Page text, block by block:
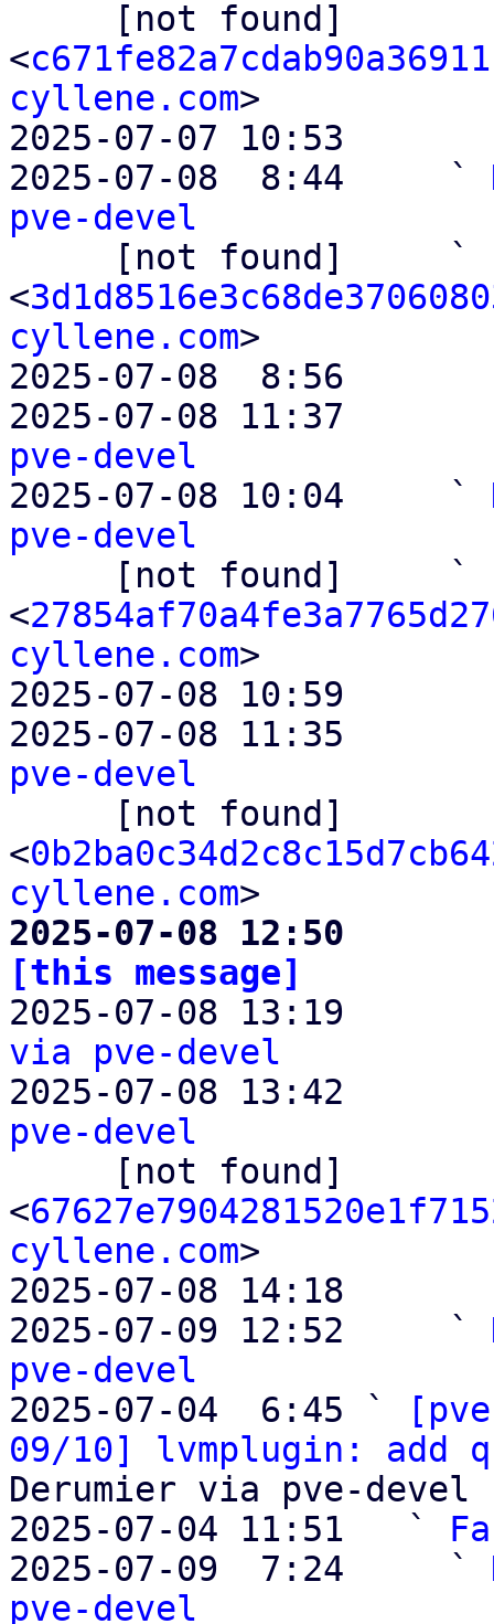
<
cyllene.com>
2025-07-07 10:53
2025-07-08  8:44     `
pve-devel
<
cyllene.com>
2025-07-08  8:56
2025-07-08 11:37
pve-devel
2025-07-08 10:04     `
pve-devel
<
cyllene.com>
2025-07-08 10:59
2025-07-08 11:35
pve-devel
<
cyllene.com
2025-07-08 12:50
[this message]
2025-07-08 13:19
via pve-devel
2025-07-08 13:42
pve-devel
<
cyllene.com>
2025-07-08 14:18
2025-07-09 12:52     `
pve-devel
2025-07-04  6:45 `
09/10] lvmplugin: add
Derumier via pve-devel
2025-07-04 11:51   `
2025-07-09  7:24     `
pve-devel